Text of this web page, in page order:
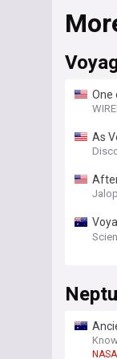
One
As
23
NASA